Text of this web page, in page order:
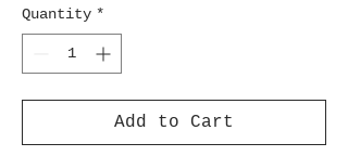
Quantity *
Add to Cart